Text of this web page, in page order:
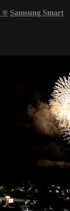
® Samsung Smart